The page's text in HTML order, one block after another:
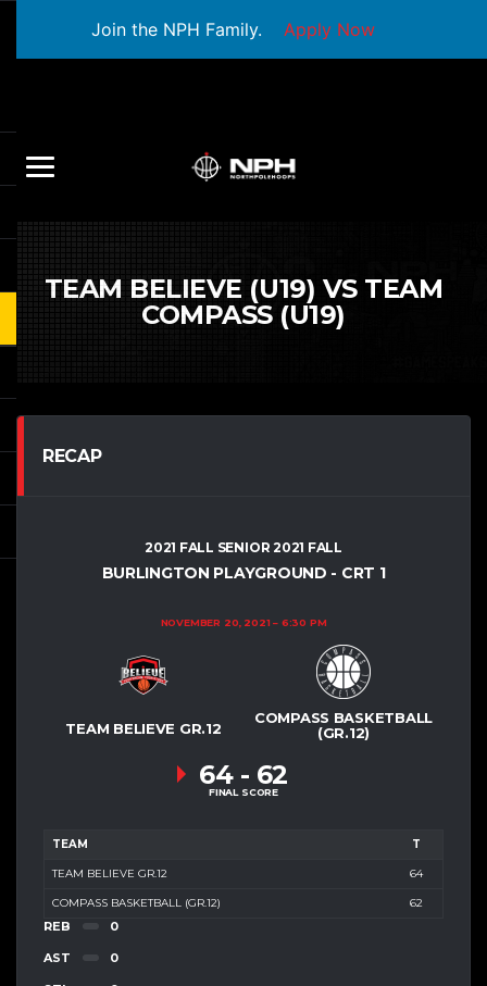
Join the NPH Family. Apply Now
TEAM BELIEVE (U19) VS TEAM
COMPASS (U19)
RECAP
2021 FALL SENIOR 2021 FALL
BURLINGTON PLAYGROUND - CRT 1
NOVEMBER 20, 2021 6:30 PM
TEAM BELIEVE GR.12
COMPASS BASKETBALL
(GR.12)
64 - 62
FINAL SCORE
TEAM T
TEAM BELIEVE GR.12 64
COMPASS BASKETBALL (GR.12) 62
REB 0
AST 0